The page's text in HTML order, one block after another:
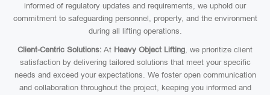
informed of regulatory updates and requirements, we uphold our
commitment to safeguarding personnel, property, and the environment
during all lifting operations.
Client-Centric Solutions: At Heavy Object Lifting, we prioritize client
satisfaction by delivering tailored solutions that meet your specific
needs and exceed your expectations. We foster open communication
and collaboration throughout the project, keeping you informed and